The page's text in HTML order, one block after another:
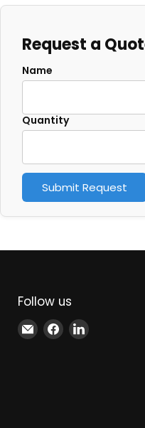
Request a
Name
Quantity
Submit Request
Follow us
Email
Xindustra
Find
us
Find